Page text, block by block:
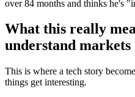
over 84 months and thinks he's
What this really
understand markets
This is where a tech story
things get interesting.